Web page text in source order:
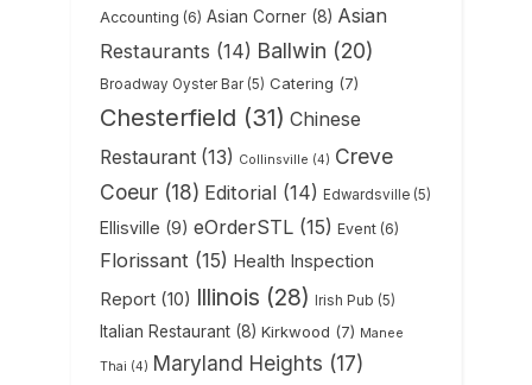
Accounting (6) Asian Corner (8) Asian
Restaurants (14) Ballwin (20)
Broadway Oyster Bar (5) Catering (7)
Chesterfield (31) Chinese
Restaurant (13) Collinsville (4) Creve
Coeur (18) Editorial (14) Edwardsville (5)
Ellisville (9) eOrderSTL (15) Event (6)
Florissant (15) Health Inspection
Report (10) Illinois (28) Irish Pub (5)
Italian Restaurant (8) Kirkwood (7) Manee
Thai (4) Maryland Heights (17)